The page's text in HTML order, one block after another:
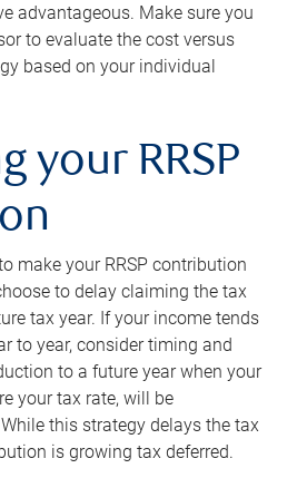
advantageous. Make sure you
to evaluate the cost versus
based on your individual
your RRSP
make your RRSP contribution
to delay claiming the tax
tax year. If your income tends
to year, consider timing and
to a future year when your
your tax rate, will be
this strategy delays the tax
is growing tax deferred.